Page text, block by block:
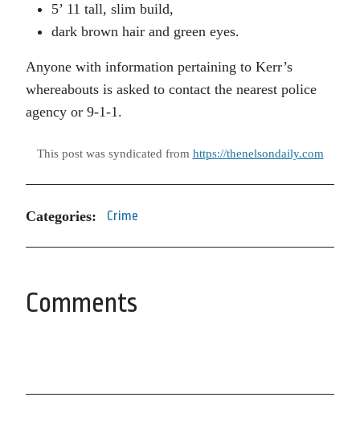
5’ 11 tall, slim build,
dark brown hair and green eyes.
Anyone with information pertaining to Kerr’s
whereabouts is asked to contact the nearest police
agency or 9-1-1.
This post was syndicated from https://thenelsondaily.com
Categories: Crime
Comments